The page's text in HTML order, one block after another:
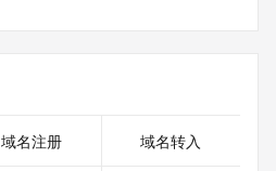
database: 2025-09-
status codes, please visit
域名注册 域名转入